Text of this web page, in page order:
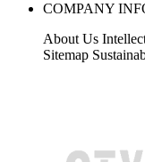
COMPANY
About Us
Sitemap